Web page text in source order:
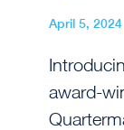
April 5, 2024
award-